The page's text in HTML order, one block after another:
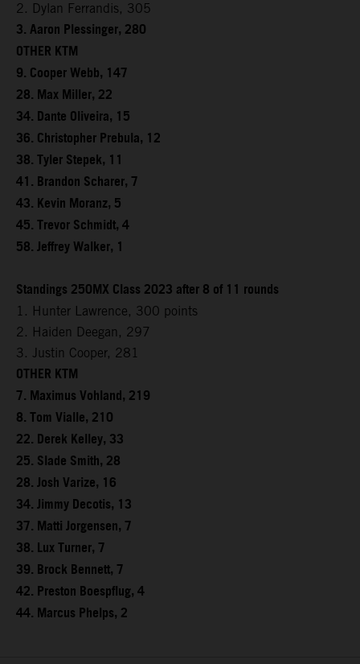
2. Dylan Ferrandis, 305
3. Aaron Plessinger, 280
OTHER KTM
9. Cooper Webb, 147
28. Max Miller, 22
34. Dante Oliveira, 15
36. Christopher Prebula, 12
38. Tyler Stepek, 11
41. Brandon Scharer, 7
43. Kevin Moranz, 5
45. Trevor Schmidt, 4
58. Jeffrey Walker, 1
Standings 250MX Class 2023 after 8 of 11 rounds
1. Hunter Lawrence, 300 points
2. Haiden Deegan, 297
3. Justin Cooper, 281
OTHER KTM
7. Maximus Vohland, 219
8. Tom Vialle, 210
22. Derek Kelley, 33
25. Slade Smith, 28
28. Josh Varize, 16
34. Jimmy Decotis, 13
37. Matti Jorgensen, 7
38. Lux Turner, 7
39. Brock Bennett, 7
42. Preston Boespflug, 4
44. Marcus Phelps, 2